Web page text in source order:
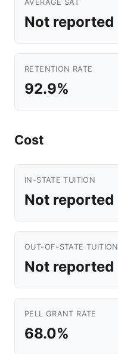
AVERAGE SAT
Not reported
RETENTION RATE
92.9%
Cost
IN-STATE TUITION
Not reported
OUT-OF-STATE TUITION
Not reported
PELL GRANT RATE
68.0%